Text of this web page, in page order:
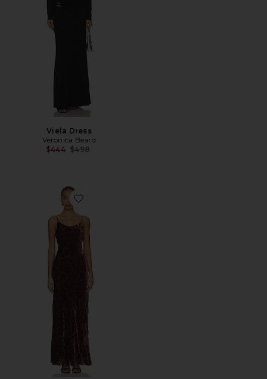
Viela Dress
Veronica Beard
$444 Previous price:
$498
Favorite Jolynn Dress